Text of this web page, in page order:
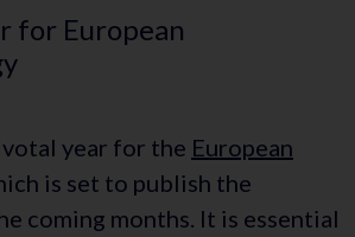
for European
year for the European
is set to publish the
coming months. It is essential